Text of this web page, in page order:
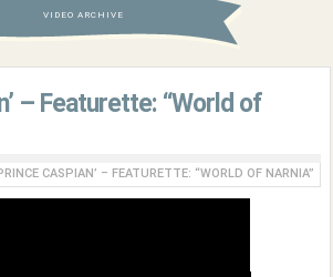
VIDEO ARCHIVE
– Featurette: “World of
CASPIAN’ – FEATURETTE: “WORLD OF NARNIA”